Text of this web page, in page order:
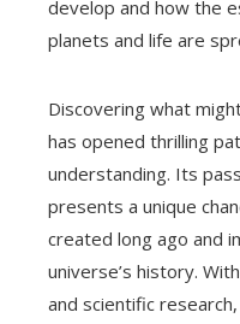
develop and how the
planets and life are
Discovering what
has opened thrilling
understanding. Its
presents a unique
created long ago and
universe’s history.
and scientific